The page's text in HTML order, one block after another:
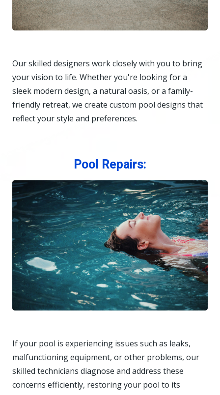
Our skilled designers work closely with you to bring
your vision to life. Whether you're looking for a
sleek modern design, a natural oasis, or a family-
friendly retreat, we create custom pool designs that
reflect your style and preferences.
Pool Repairs:
If your pool is experiencing issues such as leaks,
malfunctioning equipment, or other problems, our
skilled technicians diagnose and address these
concerns efficiently, restoring your pool to its